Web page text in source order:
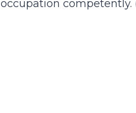
occupation competently.